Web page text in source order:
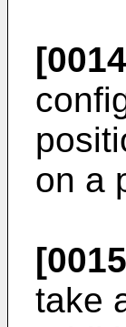
on a
take